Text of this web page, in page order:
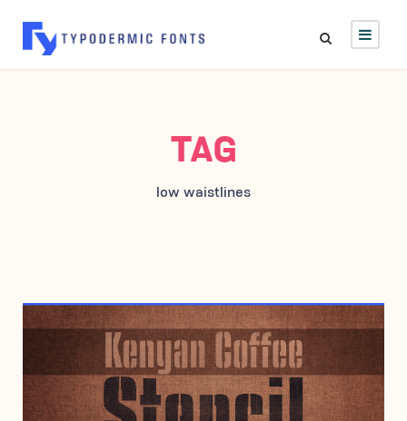
TAG
low waistlines
JUNE 4, 2019